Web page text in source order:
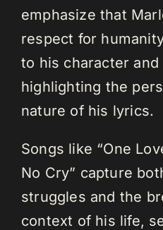
emphasize that
respect for
to his character and
highlighting the
nature of his lyrics.
Songs like “One
No Cry” capture
struggles and the
context of his life,